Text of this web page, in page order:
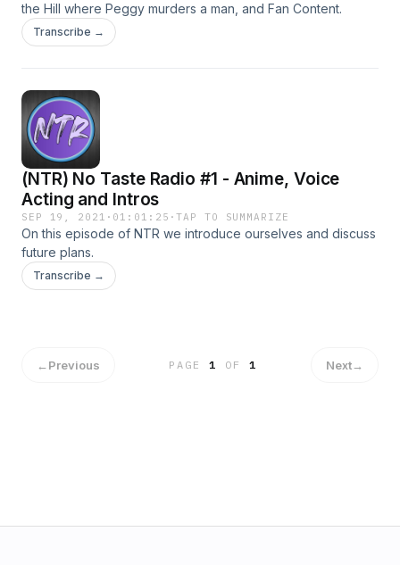
the Hill where Peggy murders a man, and Fan Content.
Transcribe →
(NTR) No Taste Radio #1 - Anime, Voice
Acting and Intros
SEP 19, 2021 · 01:01:25 ·TAP TO SUMMARIZE
On this episode of NTR we introduce ourselves and discuss
future plans.
Transcribe →
←Previous PAGE1 OF 1 Next→